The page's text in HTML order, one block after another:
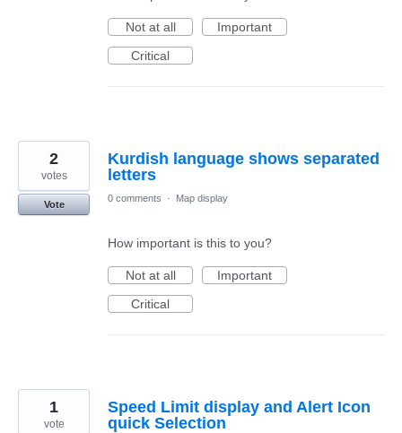
Not at all
Important
Critical
Kurdish language shows separated
letters
2
votes
Vote
0 comments · Map display
How important is this to you?
Not at all
Important
Critical
Speed Limit display and Alert Icon
quick Selection
1
vote